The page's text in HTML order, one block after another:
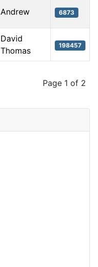
Andrew 6873
David
Thomas
198457
Page 1 of 2